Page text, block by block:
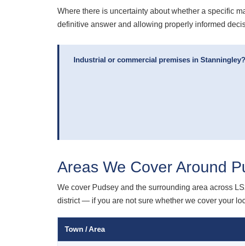
Where there is uncertainty about whether a specific
definitive answer and allowing properly informed
Industrial or commercial premises in
Areas We Cover Around
We cover Pudsey and the surrounding area across
district — if you are not sure whether we cover your
Town / Area